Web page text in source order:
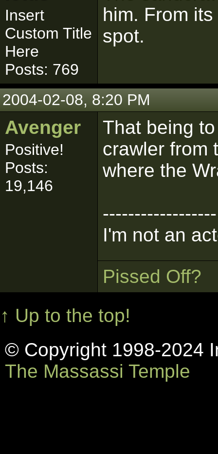
Insert
Custom Title
Here
Posts: 769
him. From
spot.
2004-02-08, 8:20 PM
Avenger
Positive!
Posts:
19,146
That being
crawler from
where the
------------------
I'm not an
Pissed Off?
↑ Up to the top!
© Copyright 1998-2024
The Massassi Temple